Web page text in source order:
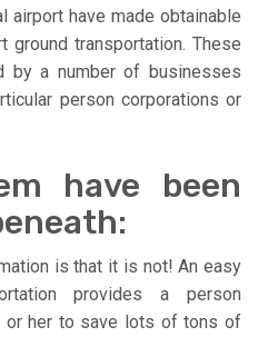
airport have made obtainable
transportation. These
by a number of businesses
person corporations or
have been
is that it is not! An easy
provides a person
or her to save lots of tons of